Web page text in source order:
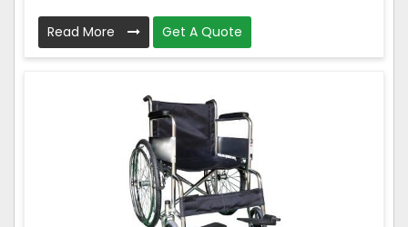
Read More Get A Quote